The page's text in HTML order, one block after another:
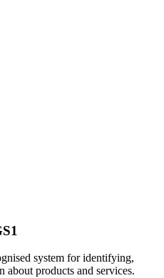
system for identifying,
about products and services.